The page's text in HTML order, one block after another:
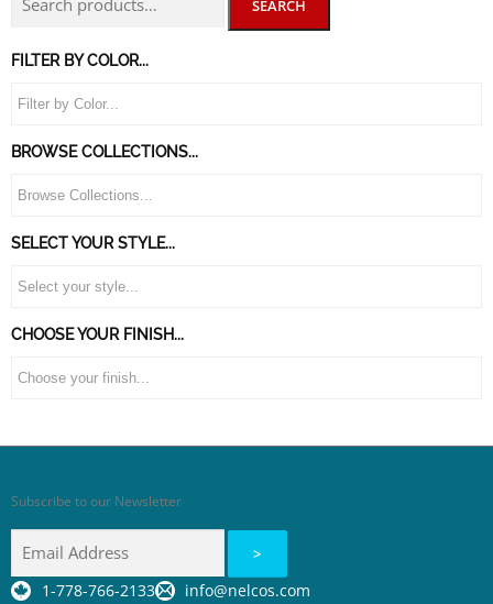
SEARCH
FILTER BY COLOR...
BROWSE COLLECTIONS...
SELECT YOUR STYLE...
CHOOSE YOUR FINISH...
Subscribe to our Newsletter
1-778-766-2133 info@nelcos.com